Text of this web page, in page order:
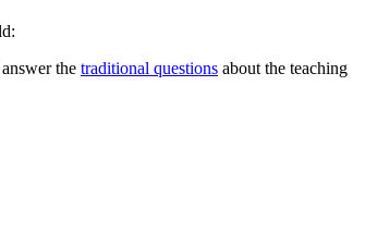
the traditional questions about the teaching